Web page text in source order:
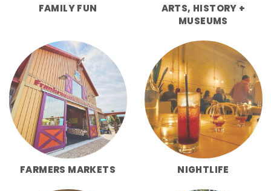
FAMILY FUN
ARTS, HISTORY +
MUSEUMS
FARMERS MARKETS NIGHTLIFE